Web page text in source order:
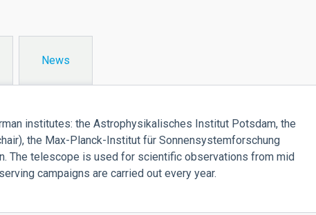
News
institutes: the Astrophysikalisches Institut Potsdam, the
the Max-Planck-Institut für Sonnensystemforschung
The telescope is used for scientific observations from mid
campaigns are carried out every year.